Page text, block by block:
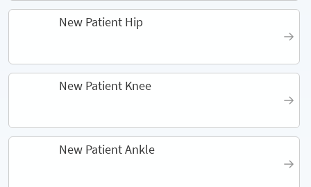
New Patient Hip
New Patient Knee
New Patient Ankle